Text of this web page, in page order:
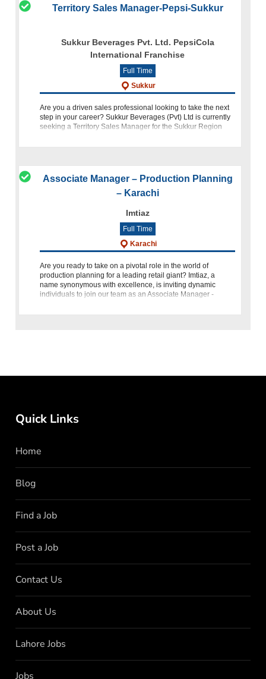
Territory Sales Manager-Pepsi-Sukkur
Sukkur Beverages Pvt. Ltd. PepsiCola
International Franchise
Full Time
Sukkur
Are you a driven sales professional looking to take the next
step in your career? Sukkur Beverages (Pvt) Ltd is currently
seeking a Territory Sales Manager for the Sukkur Region
Associate Manager – Production Planning
– Karachi
Imtiaz
Full Time
Karachi
Are you ready to take on a pivotal role in the world of
production planning for a leading retail giant? Imtiaz, a
name synonymous with excellence, is inviting dynamic
individuals to join our team as an Associate Manager -
Quick Links
Home
Blog
Find a Job
Post a Job
Contact Us
About Us
Lahore Jobs
Jobs